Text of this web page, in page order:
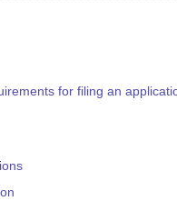
for filing an